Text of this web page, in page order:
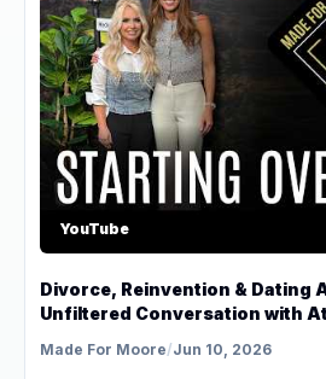
YouTube
Divorce, Reinvention & Dating
Unfiltered Conversation with
Made For Moore/Jun 10, 2026